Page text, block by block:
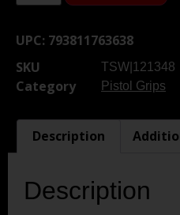
UPC: 793811763638
SKU
TSW|121348
Category Pistol Grips
Description
Description